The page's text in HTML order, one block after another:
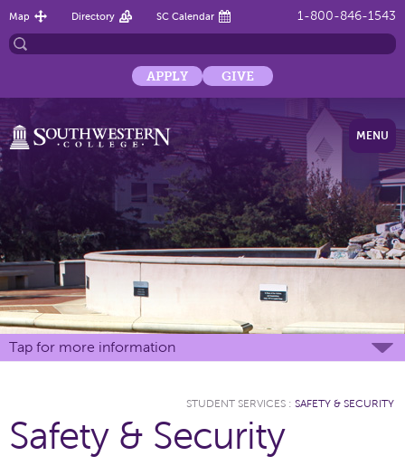
1-800-846-1543
Map Directory SC Calendar
APPLY GIVE
MENU
Tap for more information
STUDENT SERVICES : SAFETY & SECURITY
Safety & Security